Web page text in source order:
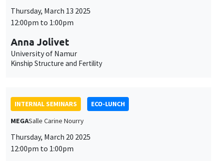
Thursday, March 13 2025
12:00pm to 1:00pm
Anna Jolivet
University of Namur
Kinship Structure and Fertility
INTERNAL SEMINARS
ECO-LUNCH
MEGASalle Carine Nourry
Thursday, March 20 2025
12:00pm to 1:00pm